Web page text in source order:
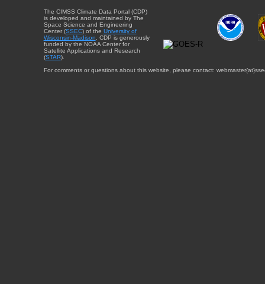
The CIMSS Climate Data Portal (CDP)
is developed and maintained by The
Space Science and Engineering
Center (SSEC) of the University of
Wisconsin-Madison . CDP is generously
funded by the NOAA Center for
Satellite Applications and Research
(STAR).
For comments or questions about this website, please contact: